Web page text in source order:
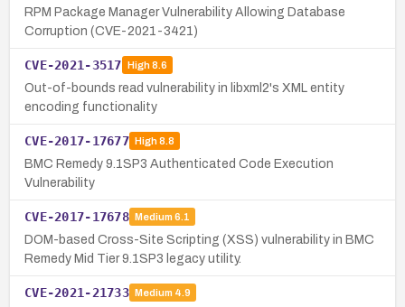
RPM Package Manager Vulnerability Allowing Database
Corruption (CVE-2021-3421)
CVE-2021-3517 High8.6
Out-of-bounds read vulnerability in libxml2's XML entity
encoding functionality
CVE-2017-17677 High8.8
BMC Remedy 9.1SP3 Authenticated Code Execution
Vulnerability
CVE-2017-17678 Medium 6.1
DOM-based Cross-Site Scripting (XSS) vulnerability in BMC
Remedy Mid Tier 9.1SP3 legacy utility.
CVE-2021-21733 Medium 4.9